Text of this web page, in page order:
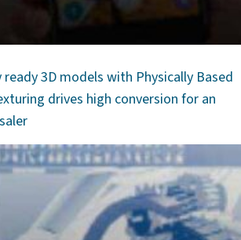
3D models with Physically Based
drives high conversion for an